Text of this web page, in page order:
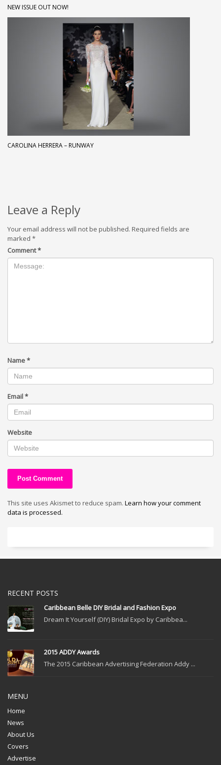
NEW ISSUE OUT NOW!
CAROLINA HERRERA – RUNWAY
Leave a Reply
Your email address will not be published. Required fields are
marked *
Comment*
Name*
Email*
Website
This site uses Akismet to reduce spam. Learn how your comment
data is processed.
RECENT POSTS
Caribbean Belle DIY Bridal and Fashion Expo
Dream It Yourself (DIY) Bridal Expo by Caribbea...
2015 ADDY Awards
The 2015 Caribbean Advertising Federation Addy ...
MENU
Home
News
About Us
Covers
Advertise